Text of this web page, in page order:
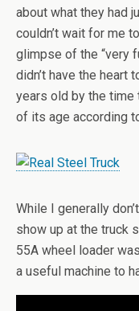
about what they had
couldn’t wait for me
glimpse of the “very
didn’t have the heart
years old by the time
of its age according
While I generally
show up at the truck
55A wheel loader
a useful machine to